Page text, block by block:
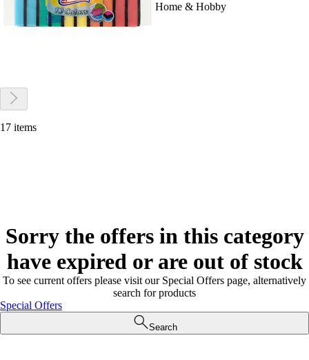
Home & Hobby
17 items
Sorry the offers in this category
have expired or are out of stock
To see current offers please visit our Special Offers page, alternatively
search for products
Special Offers
Search